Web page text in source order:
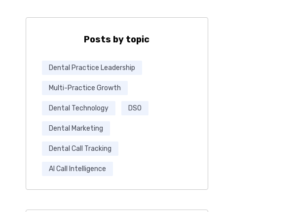
Posts by topic
Dental Practice Leadership
Multi-Practice Growth
Dental Technology DSO
Dental Marketing
Dental Call Tracking
AI Call Intelligence